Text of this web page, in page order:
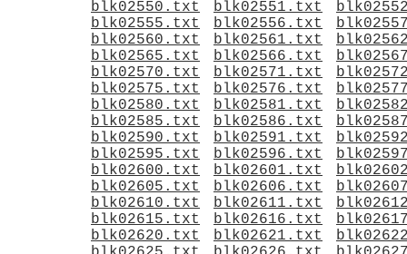
blk02550.txt
blk02551.txt
blk02555.txt
blk02556.txt
blk02560.txt
blk02561.txt
blk02565.txt
blk02566.txt
blk02570.txt
blk02571.txt
blk02575.txt
blk02576.txt
blk02580.txt
blk02581.txt
blk02585.txt
blk02586.txt
blk02590.txt
blk02591.txt
blk02595.txt
blk02596.txt
blk02600.txt
blk02601.txt
blk02605.txt
blk02606.txt
blk02610.txt
blk02611.txt
blk02615.txt
blk02616.txt
blk02620.txt
blk02621.txt